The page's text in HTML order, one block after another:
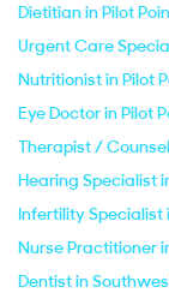
Dietitian in Pilot
Urgent Care
Nutritionist in Pilot
Eye Doctor in Pilot
Therapist /
Hearing Specialist
Infertility Specialist
Nurse Practitioner
Dentist in